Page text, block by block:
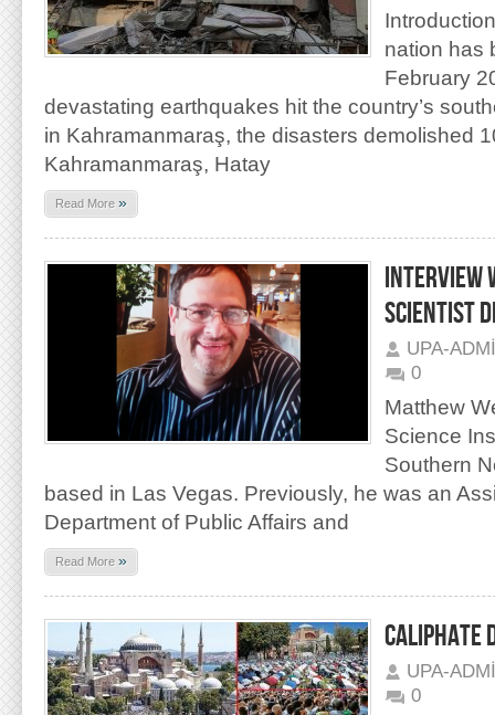
nation has
February
devastating earthquakes hit the country’s
in Kahramanmaraş, the disasters demolished
Kahramanmaraş, Hatay
Read More »
INTERVIEW
SCIENTIST
UPA-
0
Matthew
Science
Southern
based in Las Vegas. Previously, he was an
Department of Public Affairs and
Read More »
CALIPHATE
UPA-
0